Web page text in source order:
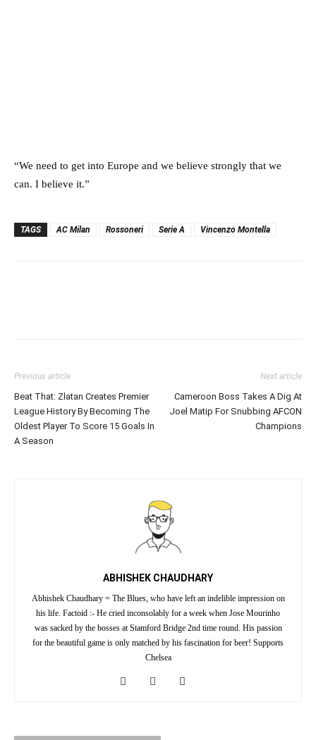
“We need to get into Europe and we believe strongly that we
can. I believe it.”
TAGS AC Milan Rossoneri Serie A Vincenzo Montella
Previous article
Beat That: Zlatan Creates Premier
League History By Becoming The
Oldest Player To Score 15 Goals In
A Season
Next article
Cameroon Boss Takes A Dig At
Joel Matip For Snubbing AFCON
Champions
ABHISHEK CHAUDHARY
Abhishek Chaudhary = The Blues, who have left an indelible impression on
his life. Factoid :- He cried inconsolably for a week when Jose Mourinho
was sacked by the bosses at Stamford Bridge 2nd time round. His passion
for the beautiful game is only matched by his fascination for beer! Supports
Chelsea